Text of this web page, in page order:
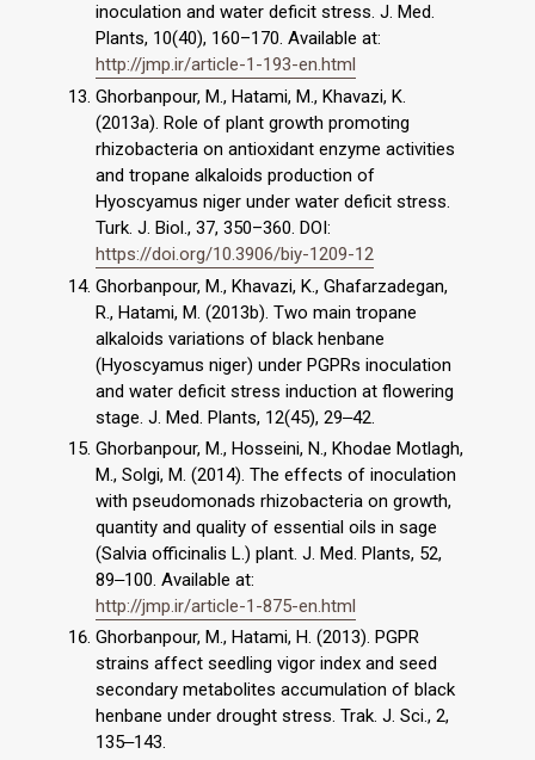
inoculation and water deficit stress. J. Med.
Plants, 10(40), 160–170. Available at:
http://jmp.ir/article-1-193-en.html
Ghorbanpour, M., Hatami, M., Khavazi, K.
(2013a). Role of plant growth promoting
rhizobacteria on antioxidant enzyme activities
and tropane alkaloids production of
Hyoscyamus niger under water deficit stress.
Turk. J. Biol., 37, 350–360. DOI:
https://doi.org/10.3906/biy-1209-12
Ghorbanpour, M., Khavazi, K., Ghafarzadegan,
R., Hatami, M. (2013b). Two main tropane
alkaloids variations of black henbane
(Hyoscyamus niger) under PGPRs inoculation
and water deficit stress induction at flowering
stage. J. Med. Plants, 12(45), 29‒42.
Ghorbanpour, M., Hosseini, N., Khodae Motlagh,
M., Solgi, M. (2014). The effects of inoculation
with pseudomonads rhizobacteria on growth,
quantity and quality of essential oils in sage
(Salvia officinalis L.) plant. J. Med. Plants, 52,
89‒100. Available at:
http://jmp.ir/article-1-875-en.html
Ghorbanpour, M., Hatami, H. (2013). PGPR
strains affect seedling vigor index and seed
secondary metabolites accumulation of black
henbane under drought stress. Trak. J. Sci., 2,
135‒143.